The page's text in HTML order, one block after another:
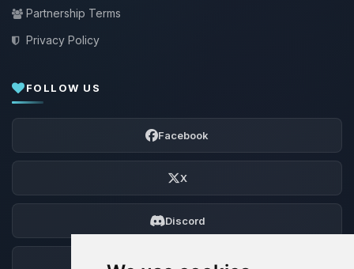
Partnership Terms
Privacy Policy
FOLLOW US
Facebook
X
Discord